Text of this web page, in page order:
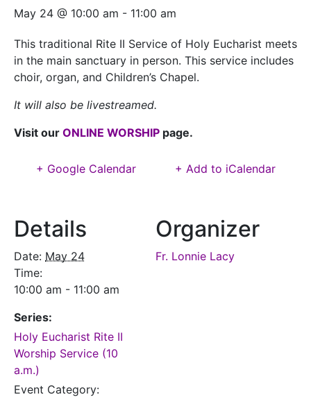
May 24 @ 10:00 am - 11:00 am
This traditional Rite II Service of Holy Eucharist meets
in the main sanctuary in person. This service includes
choir, organ, and Children’s Chapel.
It will also be livestreamed.
Visit our ONLINE WORSHIP page.
+ Google Calendar + Add to iCalendar
Details
Date: May 24
Time:
10:00 am - 11:00 am
Series:
Holy Eucharist Rite II
Worship Service (10
a.m.)
Event Category:
Organizer
Fr. Lonnie Lacy